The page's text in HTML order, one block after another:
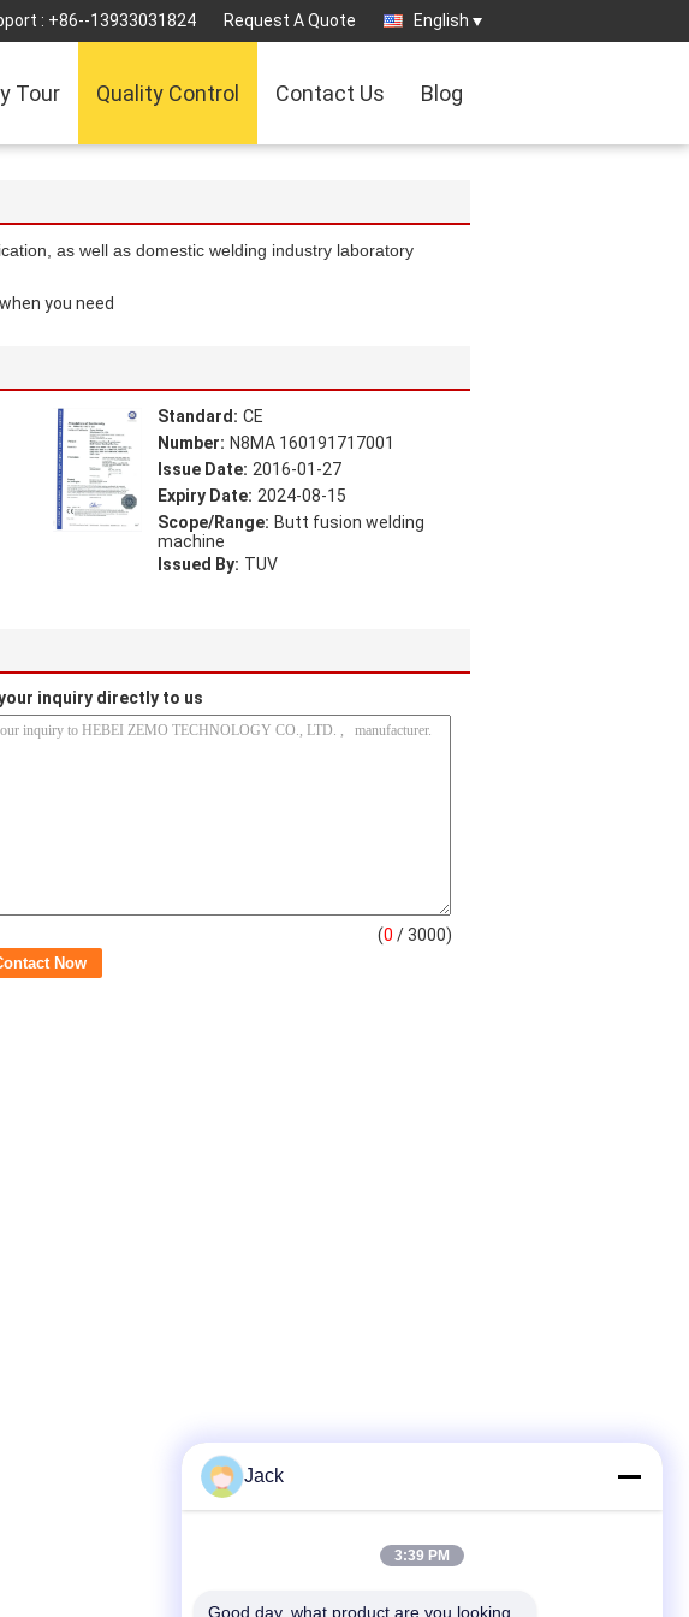
: +86--13933031824 Request A Quote English
Tour Quality Control Contact Us Blog
as well as domestic welding industry laboratory
you need
Standard: CE
Number: N8MA 160191717001
Issue Date: 2016-01-27
Expiry Date: 2024-08-15
Scope/Range: Butt fusion welding
machine
Issued By: TUV
inquiry directly to us
(0 / 3000)
Jack
3:39 PM
Good day, what product are you looking